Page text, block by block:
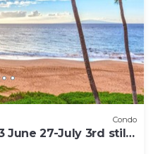
Condo
June 27-July 3rd still